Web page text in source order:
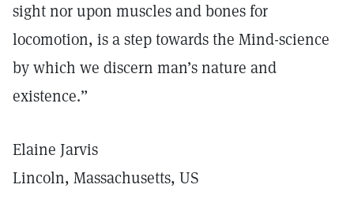
sight nor upon muscles and bones for
locomotion, is a step towards the Mind-science
by which we discern man’s nature and
existence.”
Elaine Jarvis
Lincoln, Massachusetts, US